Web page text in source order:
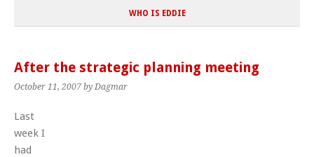
WHO IS EDDIE
After the strategic planning meeting
October 11, 2007 by Dagmar
Last
week I
had